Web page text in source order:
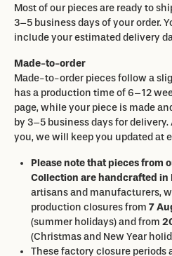
Most of our pieces are ready to
3–5 business days of your order.
include your estimated delivery
Made-to-order
Made-to-order pieces follow a
has a production time of 6–12
page, while your piece is made
by 3–5 business days for
you, we will keep you updated at
Please note that pieces from
Collection are handcrafted in
artisans and manufacturers,
production closures from 7
(summer holidays) and from
(Christmas and New Year
These factory closure periods